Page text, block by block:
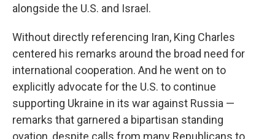
alongside the U.S. and Israel.
Without directly referencing Iran, King Charles
centered his remarks around the broad need for
international cooperation. And he went on to
explicitly advocate for the U.S. to continue
supporting Ukraine in its war against Russia —
remarks that garnered a bipartisan standing
ovation, despite calls from many Republicans to